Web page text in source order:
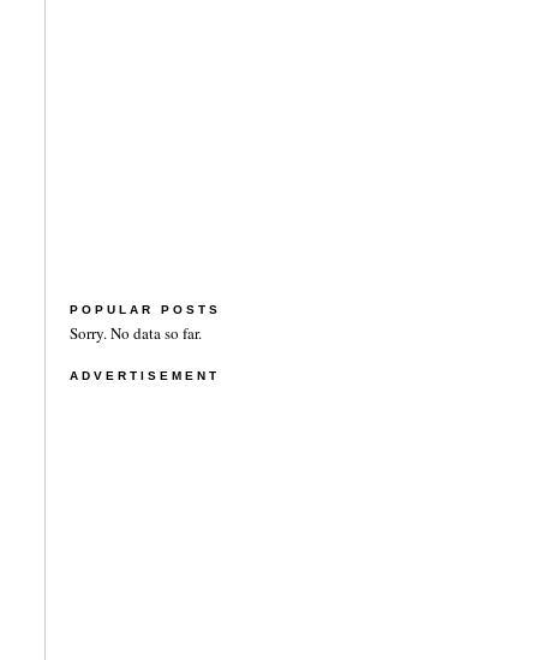
POPULAR POSTS
Sorry. No data so far.
ADVERTISEMENT